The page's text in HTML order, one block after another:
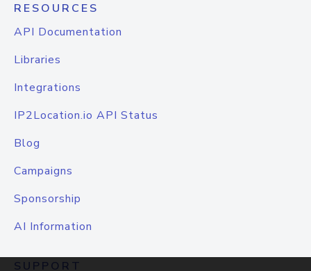
RESOURCES
API Documentation
Libraries
Integrations
IP2Location.io API Status
Blog
Campaigns
Sponsorship
AI Information
SUPPORT